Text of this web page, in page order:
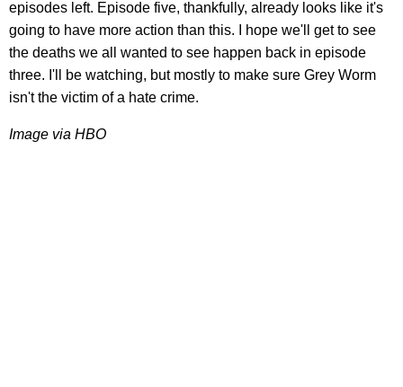
episodes left. Episode five, thankfully, already looks like it's
going to have more action than this. I hope we'll get to see
the deaths we all wanted to see happen back in episode
three. I'll be watching, but mostly to make sure Grey Worm
isn't the victim of a hate crime.
Image via HBO